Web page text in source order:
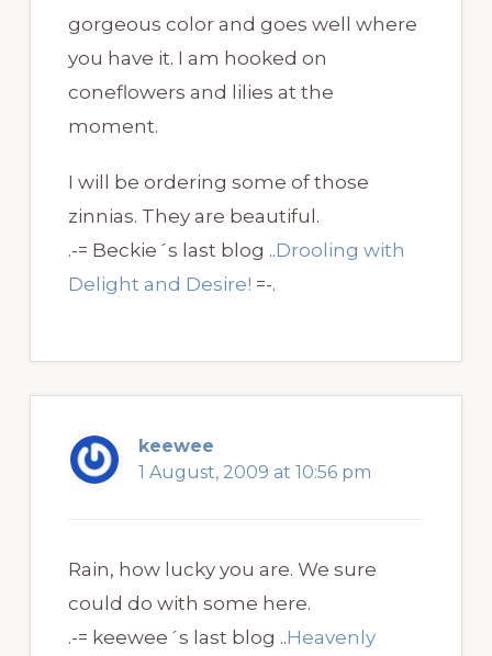
gorgeous color and goes well where
you have it. I am hooked on
coneflowers and lilies at the
moment.
I will be ordering some of those
zinnias. They are beautiful.
.-= Beckie´s last blog ..Drooling with
Delight and Desire! =-.
keewee
1 August, 2009 at 10:56 pm
Rain, how lucky you are. We sure
could do with some here.
.-= keewee´s last blog ..Heavenly